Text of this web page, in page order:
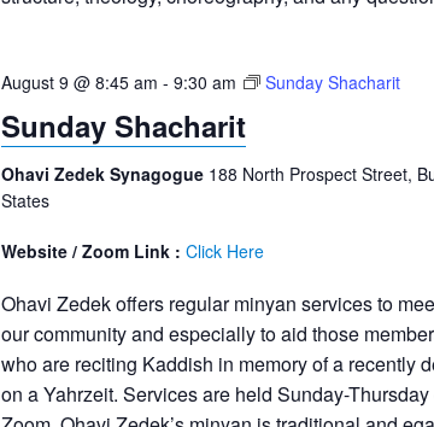
August 9 @ 8:45 am - 9:30 am Sunday Shacharit
Sunday Shacharit
Ohavi Zedek Synagogue 188 North Prospect Street,
States
Website / Zoom Link : Click Here
Ohavi Zedek offers regular minyan services to
our community and especially to aid those
who are reciting Kaddish in memory of a recently
on a Yahrzeit. Services are held Sunday-